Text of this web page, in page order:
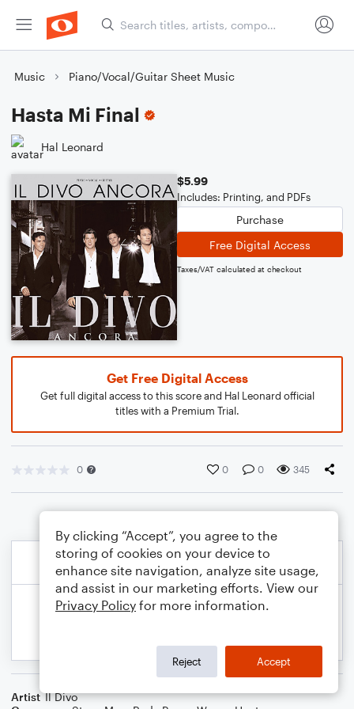
Music Piano/Vocal/Guitar Sheet Music
Hasta Mi Final
Hal Leonard
$5.99
Includes: Printing, and PDFs
Purchase
Free Digital Access
Taxes/VAT calculated at checkout
Get Free Digital Access
Get full digital access to this score and Hal Leonard official
titles with a Premium Trial.
0 0 0 345
Artist Il Divo
By clicking “Accept”, you agree to the
storing of cookies on your device to
enhance site navigation, analyze site usage,
and assist in our marketing efforts. View our
Privacy Policy for more information.
Reject Accept